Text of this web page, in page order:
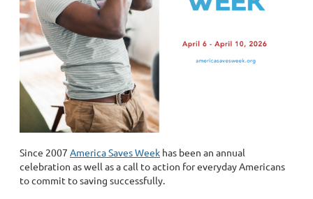
Since 2007 America Saves Week has been an annual
celebration as well as a call to action for everyday Americans
to commit to saving successfully.